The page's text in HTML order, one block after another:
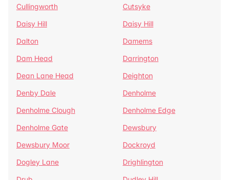
Cullingworth
Cutsyke
Daisy Hill
Daisy Hill
Dalton
Damems
Dam Head
Darrington
Dean Lane Head
Deighton
Denby Dale
Denholme
Denholme Clough
Denholme Edge
Denholme Gate
Dewsbury
Dewsbury Moor
Dockroyd
Dogley Lane
Drighlington